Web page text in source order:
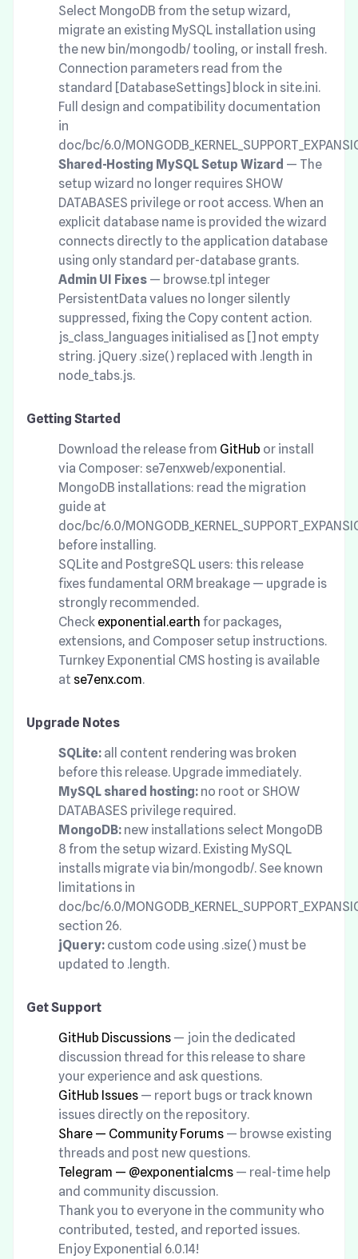
Select MongoDB from the setup wizard,
migrate an existing MySQL installation using
the new bin/mongodb/ tooling, or install fresh.
Connection parameters read from the
standard [DatabaseSettings] block in site.ini.
Full design and compatibility documentation
in
doc/bc/6.0/
Shared-Hosting MySQL Setup Wizard — The
setup wizard no longer requires SHOW
DATABASES privilege or root access. When an
explicit database name is provided the wizard
connects directly to the application database
using only standard per-database grants.
Admin UI Fixes — browse.tpl integer
PersistentData values no longer silently
suppressed, fixing the Copy content action.
js_class_languages initialised as [] not empty
string. jQuery .size() replaced with .length in
node_tabs.js.
Getting Started
Download the release from GitHub or install
via Composer: se7enxweb/exponential.
MongoDB installations: read the migration
guide at
doc/bc/6.0/
before installing.
SQLite and PostgreSQL users: this release
fixes fundamental ORM breakage — upgrade is
strongly recommended.
Check exponential.earth for packages,
extensions, and Composer setup instructions.
Turnkey Exponential CMS hosting is available
at se7enx.com.
Upgrade Notes
SQLite: all content rendering was broken
before this release. Upgrade immediately.
MySQL shared hosting: no root or SHOW
DATABASES privilege required.
MongoDB: new installations select MongoDB
8 from the setup wizard. Existing MySQL
installs migrate via bin/mongodb/. See known
limitations in
doc/bc/6.0/
section 26.
jQuery: custom code using .size() must be
updated to .length.
Get Support
GitHub Discussions — join the dedicated
discussion thread for this release to share
your experience and ask questions.
GitHub Issues — report bugs or track known
issues directly on the repository.
Share — Community Forums — browse existing
threads and post new questions.
Telegram — @exponentialcms — real-time help
and community discussion.
Thank you to everyone in the community who
contributed, tested, and reported issues.
Enjoy Exponential 6.0.14!